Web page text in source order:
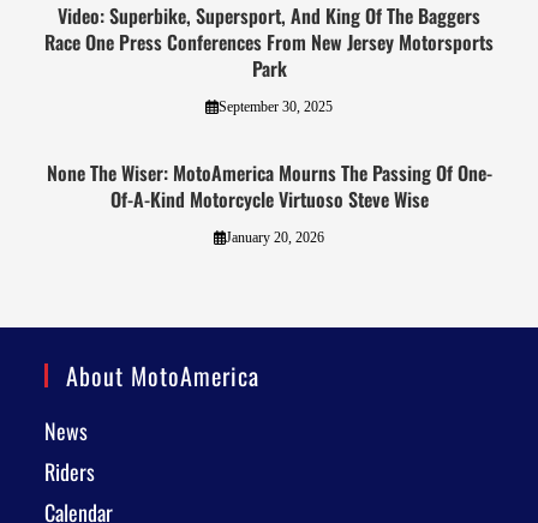
Video: Superbike, Supersport, And King Of The Baggers
Race One Press Conferences From New Jersey Motorsports
Park
September 30, 2025
None The Wiser: MotoAmerica Mourns The Passing Of One-
Of-A-Kind Motorcycle Virtuoso Steve Wise
January 20, 2026
About MotoAmerica
News
Riders
Calendar